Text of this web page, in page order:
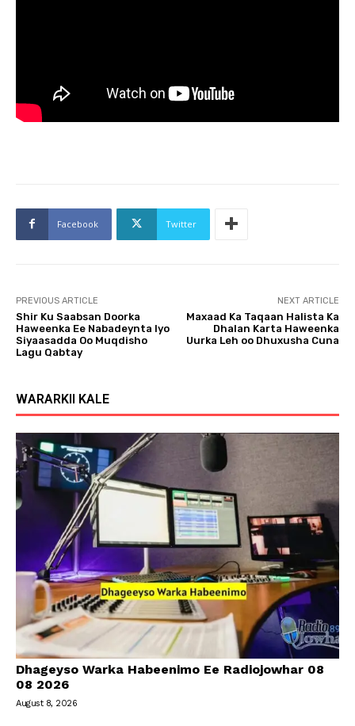
Facebook Twitter
PREVIOUS ARTICLE
Shir Ku Saabsan Doorka
Haweenka Ee Nabadeynta Iyo
Siyaasadda Oo Muqdisho
Lagu Qabtay
NEXT ARTICLE
Maxaad Ka Taqaan Halista Ka
Dhalan Karta Haweenka
Uurka Leh oo Dhuxusha Cuna
WARARKII KALE
Dhageyso Warka Habeenimo Ee Radiojowhar 08
08 2026
August 8, 2026